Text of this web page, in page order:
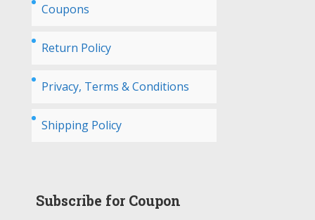
Coupons
Return Policy
Privacy, Terms & Conditions
Shipping Policy
Subscribe for Coupon